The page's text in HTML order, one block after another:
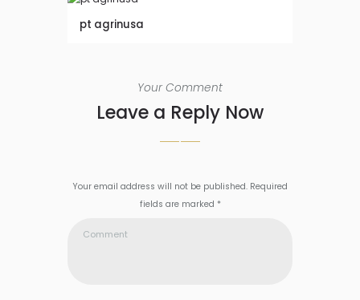
pt agrinusa
Your Comment
Leave a Reply Now
Your email address will not be published. Required
fields are marked *